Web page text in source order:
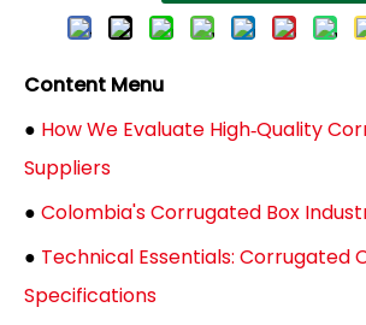
Content Menu
● How We Evaluate High‑Quality
Suppliers
● Colombia's Corrugated Box
● Technical Essentials: Corrugated
Specifications